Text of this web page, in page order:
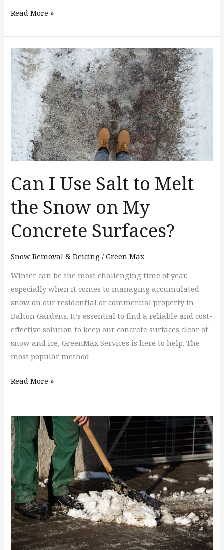
Read More »
Can I Use Salt to Melt
the Snow on My
Concrete Surfaces?
Snow Removal & Deicing /Green Max
Winter can be the most challenging time of year,
especially when it comes to managing accumulated
snow on our residential or commercial property in
Dalton Gardens. It’s essential to find a reliable and cost-
effective solution to keep our concrete surfaces clear of
snow and ice, GreenMax Services is here to help. The
most popular method
Can
Use
Salt
Melt
the
Snow
on
My
Concrete
Surfaces?
Read More »
The
Dangers
of
Skipping
Sidewalk
Shoveling
During
Winter